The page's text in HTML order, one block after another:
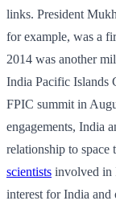
links. President
for example, was a
2014 was another
India Pacific Islands
FPIC summit in
engagements, India
relationship to
scientists involved in
interest for India